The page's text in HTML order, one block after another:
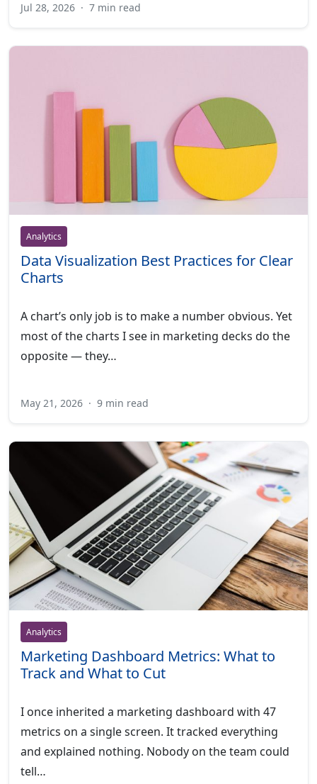
Jul 28, 2026 · 7 min read
Analytics
Data Visualization Best Practices for Clear
Charts
A chart’s only job is to make a number obvious. Yet
most of the charts I see in marketing decks do the
opposite — they…
May 21, 2026 · 9 min read
Analytics
Marketing Dashboard Metrics: What to
Track and What to Cut
I once inherited a marketing dashboard with 47
metrics on a single screen. It tracked everything
and explained nothing. Nobody on the team could
tell…